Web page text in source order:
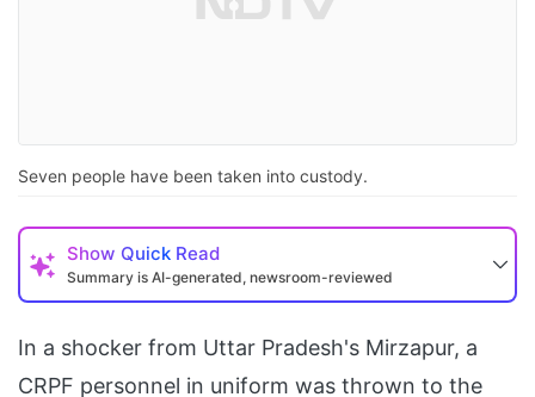
Seven people have been taken into custody.
Show Quick Read
Summary is AI-generated, newsroom-reviewed
In a shocker from Uttar Pradesh's Mirzapur, a
CRPF personnel in uniform was thrown to the